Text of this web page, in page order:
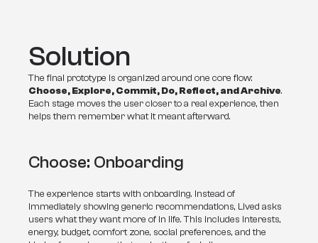
Solution
Choose, Explore, Commit, Do, Reflect, and Archive.
Each stage moves the user closer to a real experience, then
helps them remember what it meant afterward.
Choose: Onboarding
The experience starts with onboarding. Instead of
immediately showing generic recommendations, Lived asks
users what they want more of in life. This includes interests,
energy, budget, comfort zone, social preferences, and the